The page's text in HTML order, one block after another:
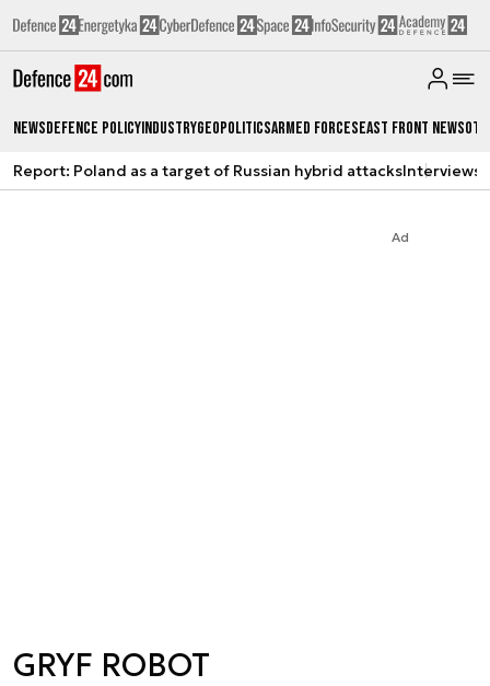
NewsDefence PolicyIndustryGeopoliticsArmed ForcesEast Front News
Report: Poland as a target of Russian hybrid attacksInterviews
Ad
GRYF ROBOT